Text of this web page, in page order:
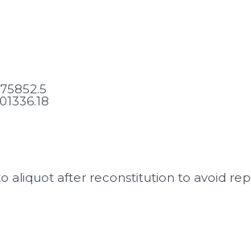
aliquot after reconstitution to avoid